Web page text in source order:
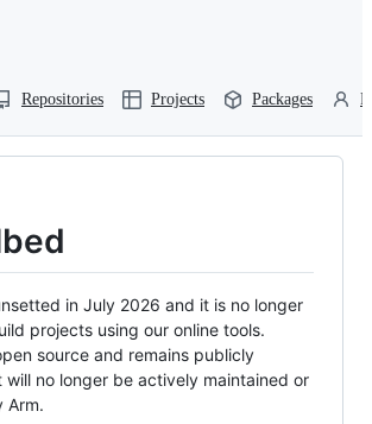
Repositories Projects Packages
in July 2026 and it is no longer
projects using our online tools.
source and remains publicly
will no longer be actively maintained or
Arm.